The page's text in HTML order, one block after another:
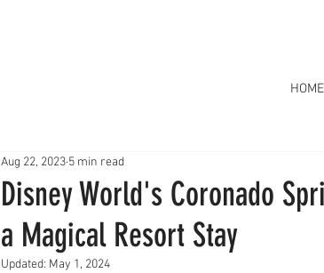
HOME
Disney World's Coronado
a Magical Resort Stay
Aug 22, 2023 5 min read
Updated: May 1, 2024